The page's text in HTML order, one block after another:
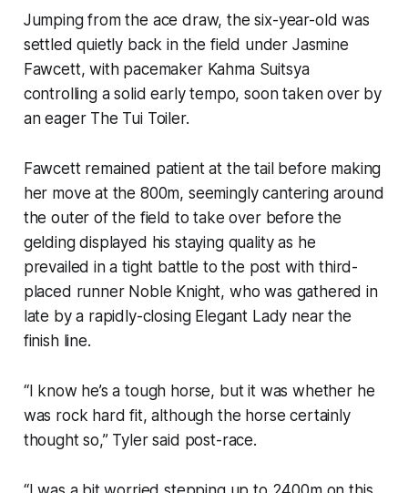
Jumping from the ace draw, the six-year-old was
settled quietly back in the field under Jasmine
Fawcett, with pacemaker Kahma Suitsya
controlling a solid early tempo, soon taken over by
an eager The Tui Toiler.
Fawcett remained patient at the tail before making
her move at the 800m, seemingly cantering around
the outer of the field to take over before the
gelding displayed his staying quality as he
prevailed in a tight battle to the post with third-
placed runner Noble Knight, who was gathered in
late by a rapidly-closing Elegant Lady near the
finish line.
“I know he’s a tough horse, but it was whether he
was rock hard fit, although the horse certainly
thought so,” Tyler said post-race.